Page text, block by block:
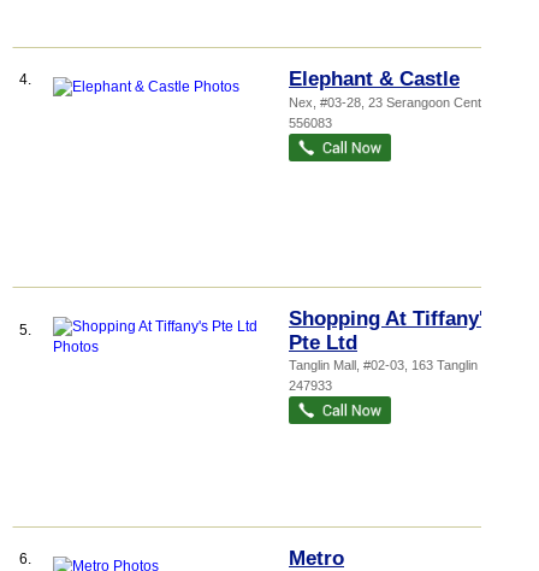
4. Elephant & Castle
Nex , #03-28, 23 Serangoon Central
556083
5.
Shopping At Tiffany's
Pte Ltd
Tanglin Mall , #02-03, 163 Tanglin Road
247933
6. Metro